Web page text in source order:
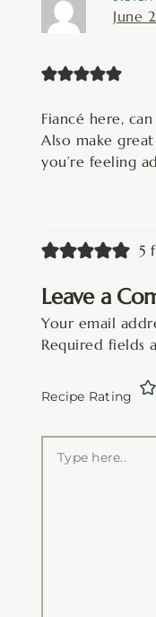
June
Fiancé here,
Also make
you’re feeling
5
Leave a
Your email
Required fields
Recipe Rating
here..